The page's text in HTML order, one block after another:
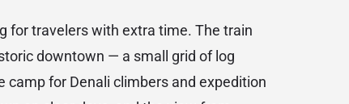
for travelers with extra time. The train
downtown — a small grid of log
camp for Denali climbers and expedition